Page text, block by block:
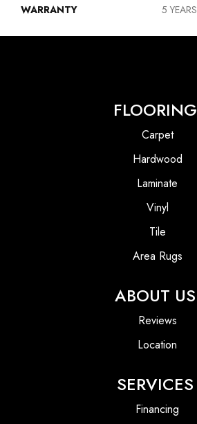
WARRANTY
5 YEARS
FLOORING
Carpet
Hardwood
Laminate
Vinyl
Tile
Area Rugs
ABOUT US
Reviews
Location
SERVICES
Financing